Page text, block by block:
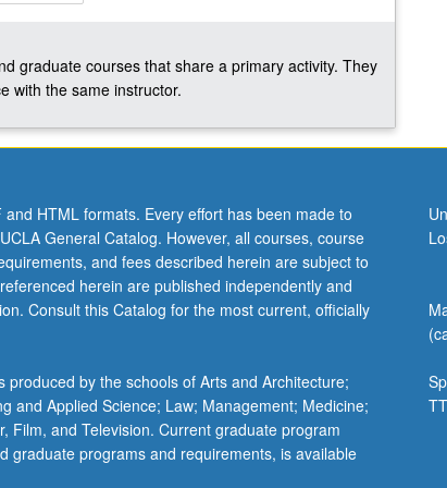
graduate courses that share a primary activity. They
with the same instructor.
HTML formats. Every effort has been made to
General Catalog. However, all courses, course
and fees described herein are subject to
herein are published independently and
Consult this Catalog for the most current, officially
by the schools of Arts and Architecture;
and Applied Science; Law; Management; Medicine;
Film, and Television. Current graduate program
graduate programs and requirements, is available